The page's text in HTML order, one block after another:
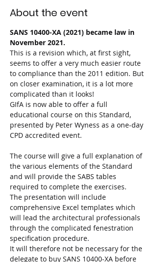
About the event
SANS 10400-XA (2021) became law in
November 2021.
This is a revision which, at first sight,
seems to offer a very much easier route
to compliance than the 2011 edition. But
on closer examination, it is a lot more
complicated than it looks!
GIfA is now able to offer a full
educational course on this Standard,
presented by Peter Wyness as a one-day
CPD accredited event.
The course will give a full explanation of
the various elements of the Standard
and will provide the SABS tables
required to complete the exercises.
The presentation will include
comprehensive Excel templates which
will lead the architectural professionals
through the complicated fenestration
specification procedure.
It will therefore not be necessary for the
delegate to buy SANS 10400-XA before